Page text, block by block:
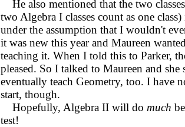
He also mentioned that the two
two Algebra I classes count as one
under the assumption that I wouldn't
it was new this year and Maureen
teaching it. When I told this to Parker,
pleased. So I talked to Maureen and
eventually teach Geometry, too. I have
start, though.
Hopefully, Algebra II will do much
test!